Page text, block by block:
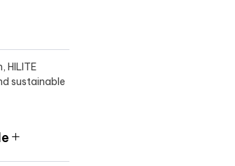
HILITE
sustainable